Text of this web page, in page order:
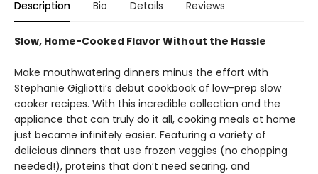
Description Bio Details Reviews
Slow, Home-Cooked Flavor Without the Hassle
Make mouthwatering dinners minus the effort with
Stephanie Gigliotti’s debut cookbook of low-prep slow
cooker recipes. With this incredible collection and the
appliance that can truly do it all, cooking meals at home
just became infinitely easier. Featuring a variety of
delicious dinners that use frozen veggies (no chopping
needed!), proteins that don’t need searing, and